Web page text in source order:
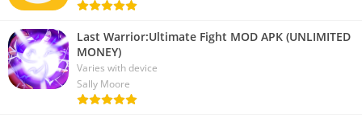
Last Warrior:Ultimate Fight MOD APK (UNLIMITED
MONEY)
Varies with device
Sally Moore